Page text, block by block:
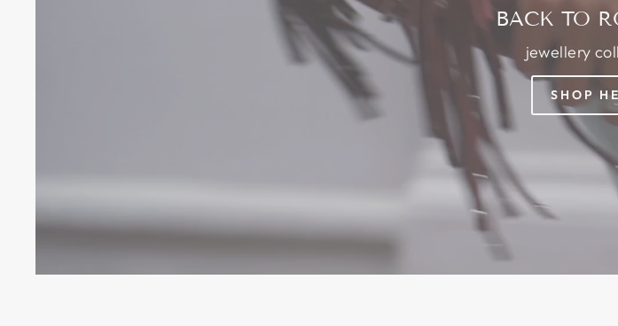
BACK TO
jewellery
SHOP